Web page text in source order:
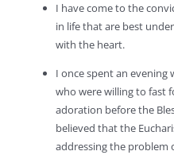
I have come to the
in life that are best
with the heart.
I once spent an
who were willing to fast
adoration before the
believed that the
addressing the problem